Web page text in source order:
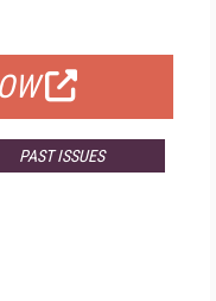
PAST ISSUES